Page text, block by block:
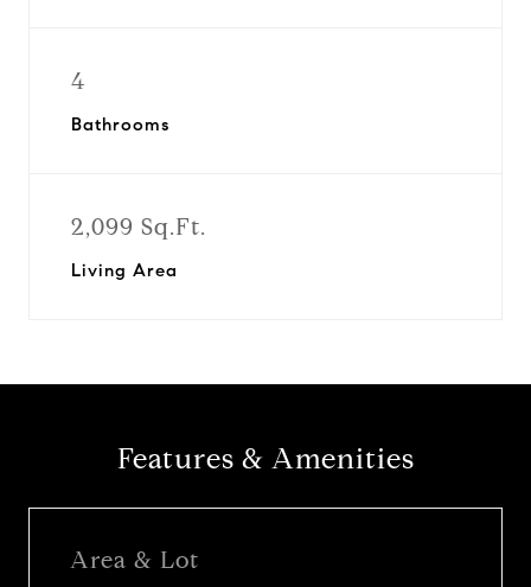
4
Bathrooms
2,099 Sq.Ft.
Living Area
Features & Amenities
Area & Lot